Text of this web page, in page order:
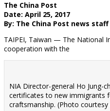
The China Post
Date: April 25, 2017
By: The China Post news staff
TAIPEI, Taiwan — The National
cooperation with the
NIA Director-general Ho Jung-
certificates to new immigrants
craftsmanship. (Photo